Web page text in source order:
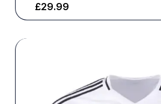
£29.99